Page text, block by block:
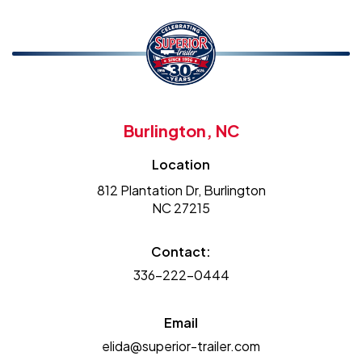
Burlington, NC
Location
812 Plantation Dr, Burlington
NC 27215
Contact:
336-222-0444
Email
elida@superior-trailer.com